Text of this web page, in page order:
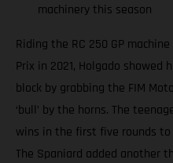
machinery this season
Riding the RC 250 GP
Prix in 2021, Holgado showed
block by grabbing the FIM
‘bull’ by the horns. The
wins in the first five rounds
The Spaniard added another